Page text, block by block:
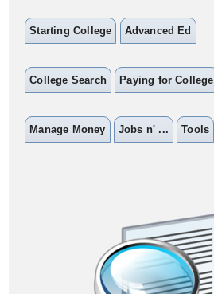
Starting College Advanced Ed
College Search Paying for College
Manage Money Jobs n' ... Tools